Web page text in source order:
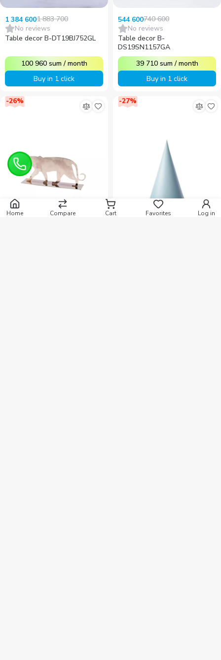
1 384 6001 883 700
No reviews
Table decor B-DT19BJ752GL
100 960 sum /month
Buy in 1 click
544 600740 600
No reviews
Table decor B-
DS19SN1157GA
39 710 sum /month
Buy in 1 click
-26% -27%
Home Compare Cart Favorites Log in